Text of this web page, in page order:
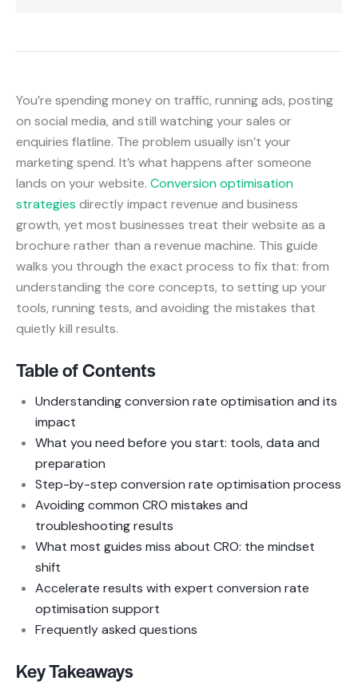
You’re spending money on traffic, running ads, posting
on social media, and still watching your sales or
enquiries flatline. The problem usually isn’t your
marketing spend. It’s what happens after someone
lands on your website. Conversion optimisation
strategies directly impact revenue and business
growth, yet most businesses treat their website as a
brochure rather than a revenue machine. This guide
walks you through the exact process to fix that: from
understanding the core concepts, to setting up your
tools, running tests, and avoiding the mistakes that
quietly kill results.
Table of Contents
Understanding conversion rate optimisation and its
impact
What you need before you start: tools, data and
preparation
Step-by-step conversion rate optimisation process
Avoiding common CRO mistakes and
troubleshooting results
What most guides miss about CRO: the mindset
shift
Accelerate results with expert conversion rate
optimisation support
Frequently asked questions
Key Takeaways